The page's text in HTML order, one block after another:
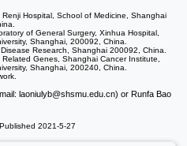
Hospital, School of Medicine, Shanghai
of General Surgery, Xinhua Hospital,
Shanghai, 200092, China.
Research, Shanghai 200092, China.
Genes, Shanghai Cancer Institute,
Shanghai, 200240, China.
laoniulyb@shsmu.edu.cn) or Runfa Bao
2021-5-27